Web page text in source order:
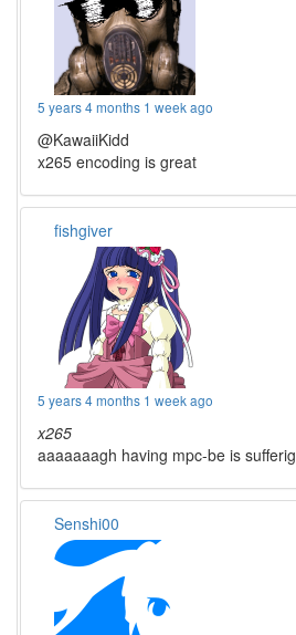
5 years 4 months 1 week ago
@KawaiiKidd
x265 encoding is great
fishgiver
5 years 4 months 1 week ago
x265
aaaaaaagh having mpc-be is sufferig
Senshi00